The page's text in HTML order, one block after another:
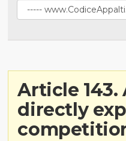
Article
directly